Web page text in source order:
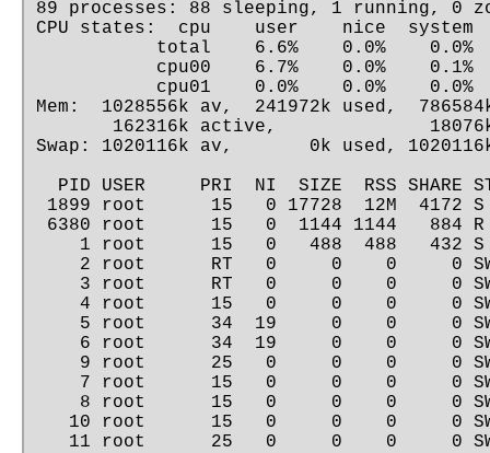
89 processes: 88 sleeping, 1 running, 0
CPU states:  cpu    user    nice
total    6.6%    0.0%    0.0%
cpu00    6.7%    0.0%    0.1%
cpu01    0.0%    0.0%    0.0%
Mem:  1028556k av,  241972k used,
162316k active,
Swap: 1020116k av,       0k used,
PID USER     PRI  NI  SIZE  RSS SHARE
1899 root      15   0 17728  12M  4172
6380 root      15   0  1144 1144
1 root      15   0   488  488   432
2 root      RT   0     0    0     0
3 root      RT   0     0    0     0
4 root      15   0     0    0     0
5 root      34  19     0    0     0
6 root      34  19     0    0     0
9 root      25   0     0    0     0
7 root      15   0     0    0     0
8 root      15   0     0    0     0
10 root      15   0     0    0     0
11 root      25   0     0    0     0